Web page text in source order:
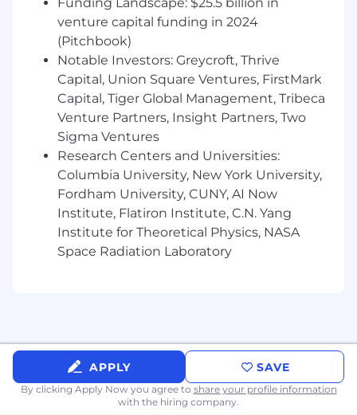
systems modeling.
Background in IT operations, ITSM, DevOps,
or complex enterprise domains is a plus.
What We Offer
Define the UX patterns of AI-first enterprise
software
Work directly with founders in a high-
growth startup
Competitive salary + equity
Full health, dental, and vision benefits
and building together—with easy access to
public transportation.
As an equal opportunity employer, we don’t
venture capital funding in 2024
(Pitchbook)
Notable Investors: Greycroft, Thrive
Capital, Union Square Ventures, FirstMark
Capital, Tiger Global Management, Tribeca
Venture Partners, Insight Partners, Two
Sigma Ventures
Research Centers and Universities:
Columbia University, New York University,
Fordham University, CUNY, AI Now
Institute, Flatiron Institute, C.N. Yang
Institute for Theoretical Physics, NASA
Space Radiation Laboratory
APPLY SAVE
By clicking Apply Now you agree to share your profile information
with the hiring company.